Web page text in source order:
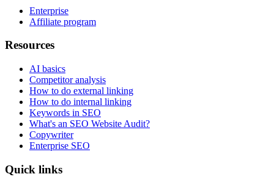
Enterprise
Affiliate program
Resources
AI basics
Competitor analysis
How to do external linking
How to do internal linking
Keywords in SEO
What's an SEO Website Audit?
Copywriter
Enterprise SEO
Quick links